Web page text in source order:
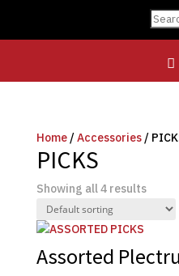
Home/Accessories/
PICKS
Showing all 4 results
Assorted